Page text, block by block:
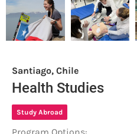
Santiago, Chile
Health Studies
Study Abroad
Program Options: